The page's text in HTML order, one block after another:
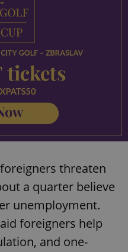
threaten
a quarter believe
unemployment.
foreigners help
and one-